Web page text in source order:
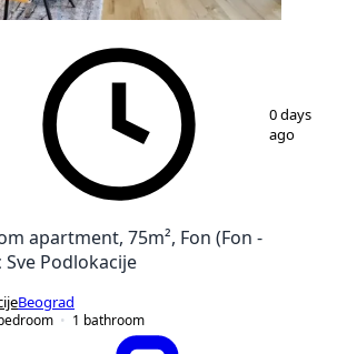
0 days
ago
apartment, 75m², Fon (Fon -
Sve Podlokacije
Beograd
1 bathroom